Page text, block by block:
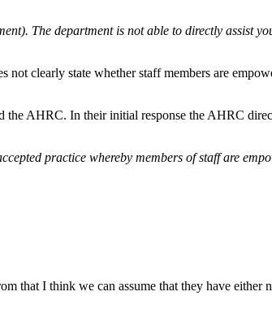
The department is not able to directly assist
not clearly state whether staff members are
the AHRC. In their initial response the AHRC
practice whereby members of staff are
that I think we can assume that they have either